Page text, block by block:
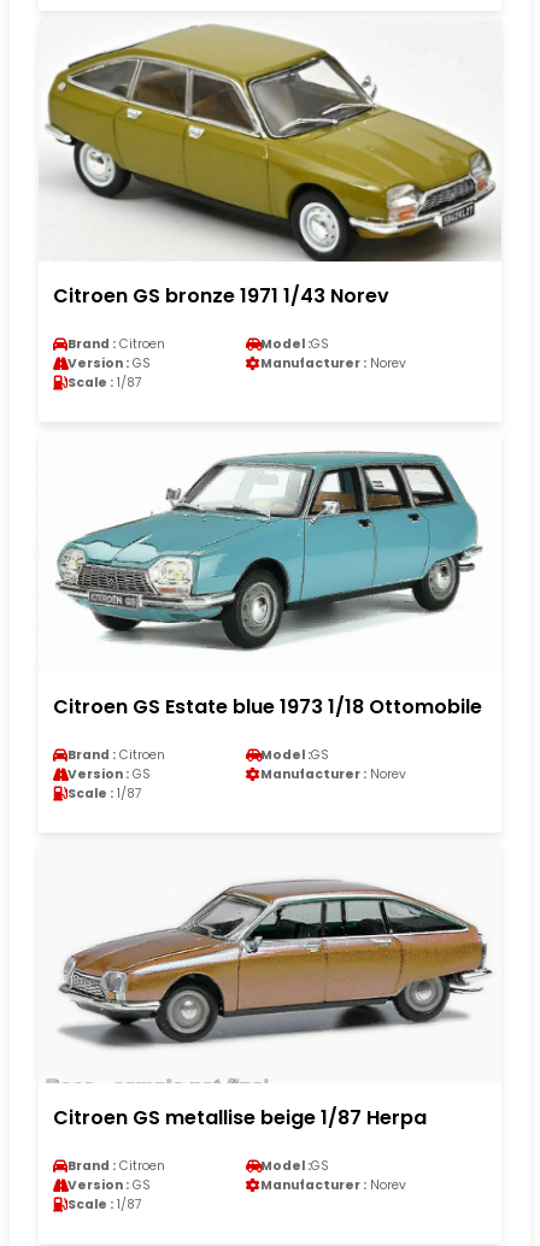
Citroen GS bronze 1971 1/43 Norev
Brand : Citroen Model :GS
Version : GS Manufacturer : Norev
Scale : 1/87
Citroen GS Estate blue 1973 1/18 Ottomobile
Brand : Citroen Model :GS
Version : GS Manufacturer : Norev
Scale : 1/87
Citroen GS metallise beige 1/87 Herpa
Brand : Citroen Model :GS
Version : GS Manufacturer : Norev
Scale : 1/87